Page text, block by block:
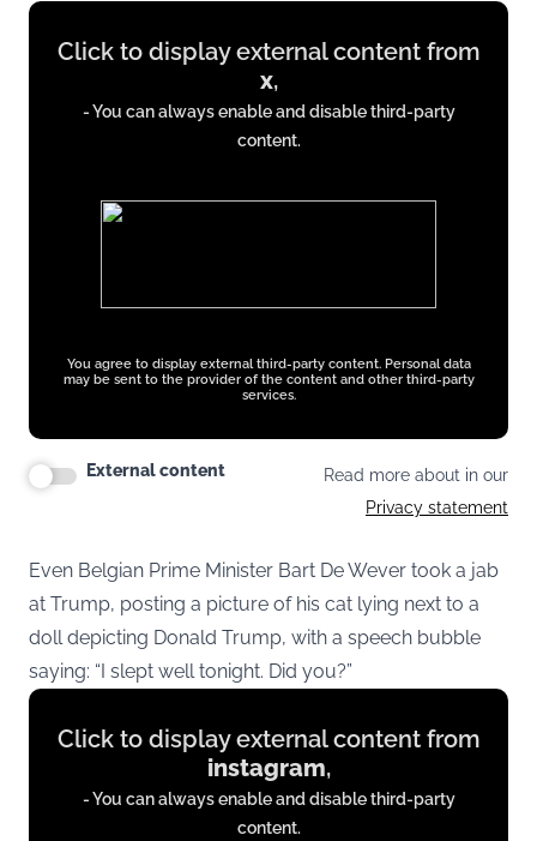
Display
content
Click to display external content from
x,
- You can always enable and disable third-party
content.
You agree to display external third-party content. Personal data
may be sent to the provider of the content and other third-party
services.
External content
Read more about in our
Privacy statement
Even Belgian Prime Minister Bart De Wever took a jab
at Trump, posting a picture of his cat lying next to a
doll depicting Donald Trump, with a speech bubble
saying: “I slept well tonight. Did you?”
Display
content
www.instagram.com
Click to display external content from
instagram,
- You can always enable and disable third-party
content.